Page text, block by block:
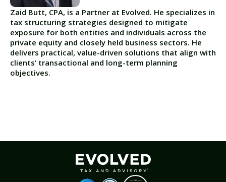
Zaid Butt, CPA, is a Partner at Evolved. He specializes in
tax structuring strategies designed to mitigate
exposure for both entities and individuals across the
private equity and closely held business sectors. He
delivers practical, value-driven solutions that align with
clients’ transactional and long-term planning
objectives.